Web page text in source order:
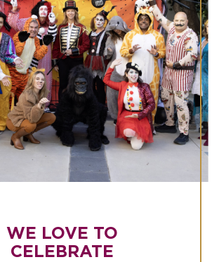
WE LOVE TO
CELEBRATE